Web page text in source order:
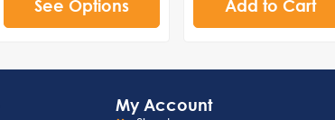
Compares to Safe-tip
EZTM
See Options
and applications
Provides access to
Add to Cart
My Account